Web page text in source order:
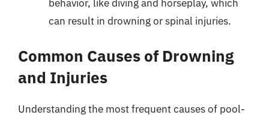
behavior, like diving and horseplay, which
can result in drowning or spinal injuries.
Common Causes of Drowning
and Injuries
Understanding the most frequent causes of pool-